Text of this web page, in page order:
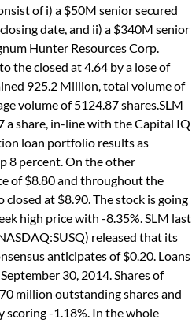
of i) a $50M senior secured
date, and ii) a $340M senior
Hunter Resources Corp.
the closed at 4.64 by a lose of
925.2 Million, total volume of
volume of 5124.87 shares.SLM
share, in-line with the Capital IQ
loan portfolio results as
8 percent. On the other
of $8.80 and throughout the
at $8.90. The stock is going
high price with -8.35%. SLM last
released that its
anticipates of $0.20. Loans
30, 2014. Shares of
million outstanding shares and
scoring -1.18%. In the whole